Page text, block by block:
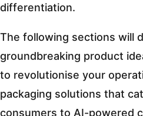
differentiation.
The following sections will
groundbreaking product
to revolutionise your
packaging solutions that
consumers to AI-powered